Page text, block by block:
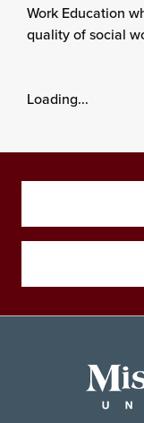
Work Education
quality of social
Loading...